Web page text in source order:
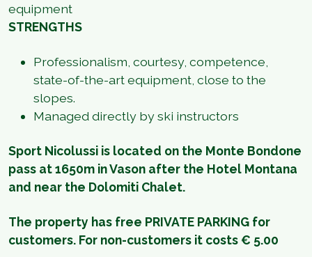
equipment
STRENGTHS
Professionalism, courtesy, competence,
state-of-the-art equipment, close to the
slopes.
Managed directly by ski instructors
Sport Nicolussi is located on the Monte Bondone
pass at 1650m in Vason after the Hotel Montana
and near the Dolomiti Chalet.
The property has free PRIVATE PARKING for
customers. For non-customers it costs € 5.00